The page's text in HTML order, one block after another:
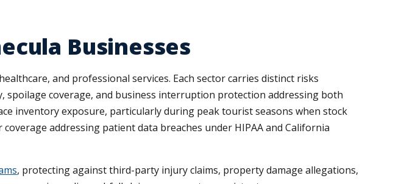
Businesses
and professional services. Each sector carries distinct risks
coverage, and business interruption protection addressing both
inventory exposure, particularly during peak tourist seasons when stock
addressing patient data breaches under HIPAA and California
, protecting against third-party injury claims, property damage allegations,